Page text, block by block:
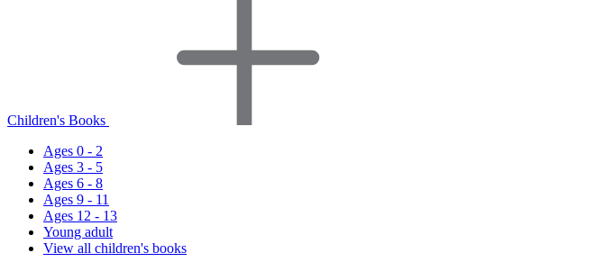
Children's Books
Ages 0 - 2
Ages 3 - 5
Ages 6 - 8
Ages 9 - 11
Ages 12 - 13
Young adult
View all children's books